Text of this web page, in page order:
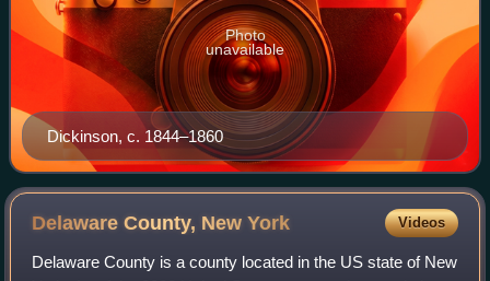
Dickinson, c. 1844–1860
Photo
unavailable
Delaware County, NewYork Videos
Delaware County is a county located in the US state of New